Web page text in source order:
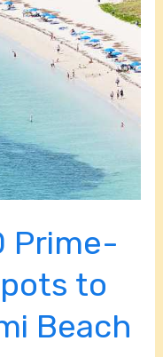
Prime-
to
Beach